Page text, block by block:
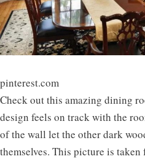
pinterest.com
Check out this amazing dining
design feels on track with the
of the wall let the other dark
themselves. This picture is